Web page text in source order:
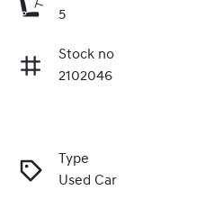
5
Stock no
2102046
Type
Used Car